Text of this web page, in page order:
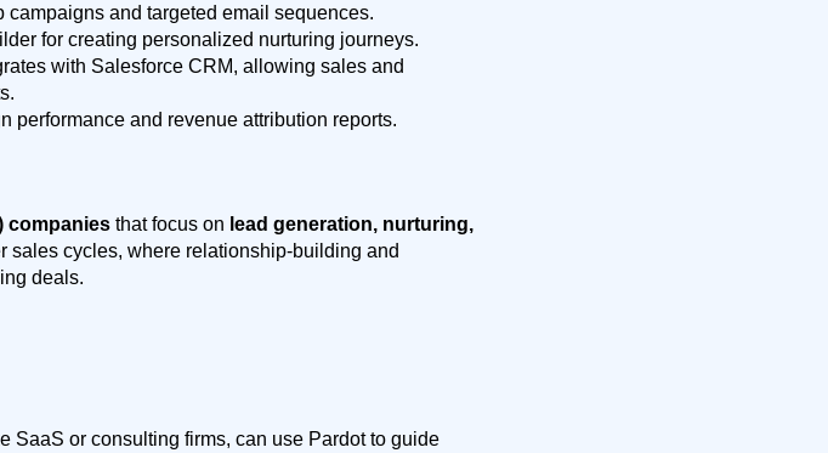
campaigns and targeted email sequences.
for creating personalized nurturing journeys.
with Salesforce CRM, allowing sales and
performance and revenue attribution reports.
companiesthat focus on lead generation, nurturing,
sales cycles, where relationship-building and
deals.
SaaS or consulting firms, can use Pardot to guide